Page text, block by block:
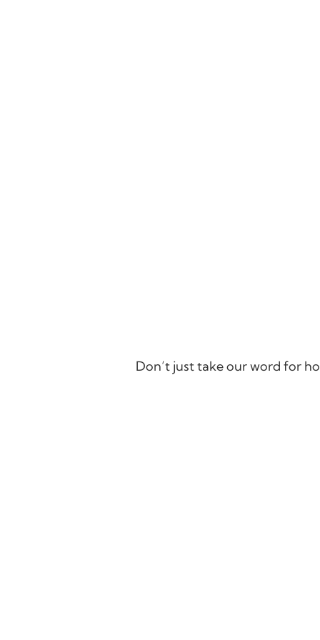
Don’t just take our word for